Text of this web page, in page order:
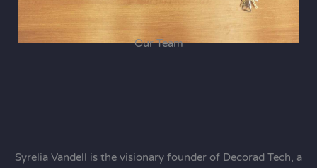
Our Team
Syrelia Vandell is the visionary founder of Decorad Tech, a